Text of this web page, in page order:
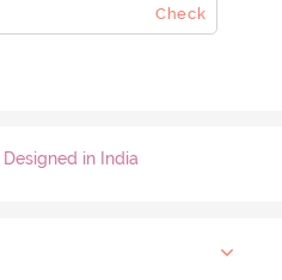
Check
Designed in India